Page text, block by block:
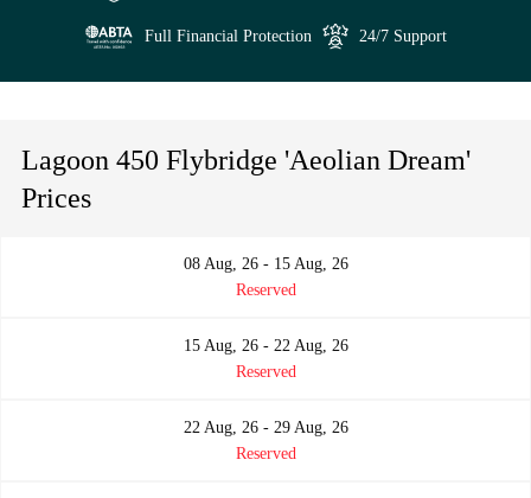
Full Financial Protection 24/7 Support
Lagoon 450 Flybridge 'Aeolian Dream'
Prices
08 Aug, 26 - 15 Aug, 26
Reserved
15 Aug, 26 - 22 Aug, 26
Reserved
22 Aug, 26 - 29 Aug, 26
Reserved